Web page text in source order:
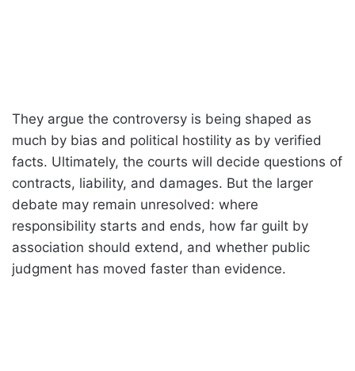
They argue the controversy is being shaped as
much by bias and political hostility as by verified
facts. Ultimately, the courts will decide questions of
contracts, liability, and damages. But the larger
debate may remain unresolved: where
responsibility starts and ends, how far guilt by
association should extend, and whether public
judgment has moved faster than evidence.